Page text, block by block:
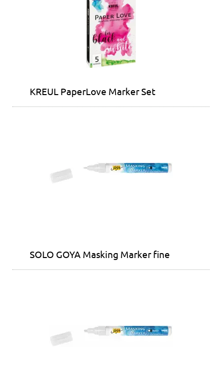
KREUL PaperLove Marker Set
SOLO GOYA Masking Marker fine